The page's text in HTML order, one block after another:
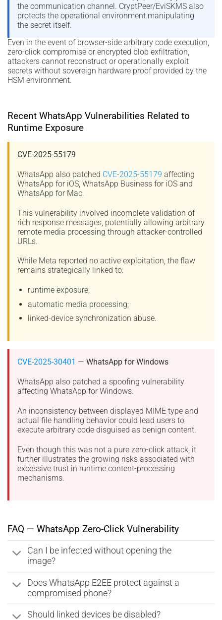
the communication channel. CryptPeer/EviSKMS also
protects the operational environment manipulating
the secret itself.
Even in the event of browser-side arbitrary code execution,
zero-click compromise or encrypted blob exfiltration,
attackers cannot reconstruct or operationally exploit
secrets without sovereign hardware proof provided by the
HSM environment.
Recent WhatsApp Vulnerabilities Related to
Runtime Exposure
CVE-2025-55179
WhatsApp also patched CVE-2025-55179 affecting
WhatsApp for iOS, WhatsApp Business for iOS and
WhatsApp for Mac.
This vulnerability involved incomplete validation of
rich response messages, potentially allowing arbitrary
remote media processing through attacker-controlled
URLs.
While Meta reported no active exploitation, the flaw
remains strategically linked to:
runtime exposure;
automatic media processing;
linked-device synchronization abuse.
CVE-2025-30401 — WhatsApp for Windows
WhatsApp also patched a spoofing vulnerability
affecting WhatsApp for Windows.
An inconsistency between displayed MIME type and
actual file handling behavior could lead users to
execute arbitrary code disguised as benign content.
Even though this was not a pure zero-click attack, it
further illustrates the growing risks associated with
excessive trust in runtime content-processing
mechanisms.
FAQ — WhatsApp Zero-Click Vulnerability
Can I be infected without opening the
image?
Does WhatsApp E2EE protect against a
compromised phone?
Should linked devices be disabled?